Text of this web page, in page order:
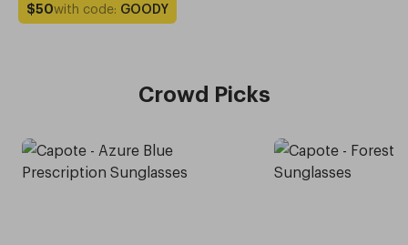
$50with code: GOODY
Crowd Picks